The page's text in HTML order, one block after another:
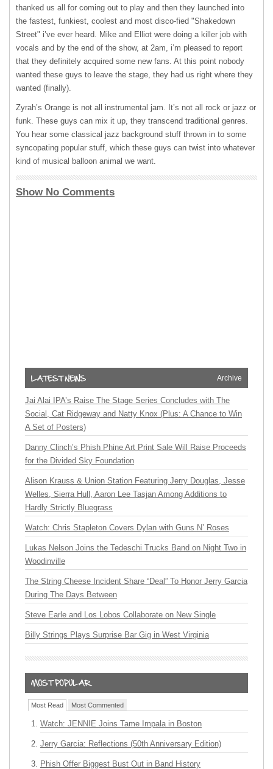
thanked us all for coming out to play and then they launched into
the fastest, funkiest, coolest and most disco-fied "Shakedown
Street" i’ve ever heard. Mike and Elliot were doing a killer job with
vocals and by the end of the show, at 2am, i’m pleased to report
that they definitely acquired some new fans. At this point nobody
wanted these guys to leave the stage, they had us right where they
wanted (finally).
Zyrah’s Orange is not all instrumental jam. It’s not all rock or jazz or
funk. These guys can mix it up, they transcend traditional genres.
You hear some classical jazz background stuff thrown in to some
syncopating popular stuff, which these guys can twist into whatever
kind of musical balloon animal we want.
Show No Comments
Archive
Jai Alai IPA’s Raise The Stage Series Concludes with The
Social, Cat Ridgeway and Natty Knox (Plus: A Chance to Win
A Set of Posters)
Danny Clinch’s Phish Phine Art Print Sale Will Raise Proceeds
for the Divided Sky Foundation
Alison Krauss & Union Station Featuring Jerry Douglas, Jesse
Welles, Sierra Hull, Aaron Lee Tasjan Among Additions to
Hardly Strictly Bluegrass
Watch: Chris Stapleton Covers Dylan with Guns N’ Roses
Lukas Nelson Joins the Tedeschi Trucks Band on Night Two in
Woodinville
The String Cheese Incident Share “Deal” To Honor Jerry Garcia
During The Days Between
Steve Earle and Los Lobos Collaborate on New Single
Billy Strings Plays Surprise Bar Gig in West Virginia
Most Read Most Commented
Watch: JENNIE Joins Tame Impala in Boston
Jerry Garcia: Reflections (50th Anniversary Edition)
Phish Offer Biggest Bust Out in Band History